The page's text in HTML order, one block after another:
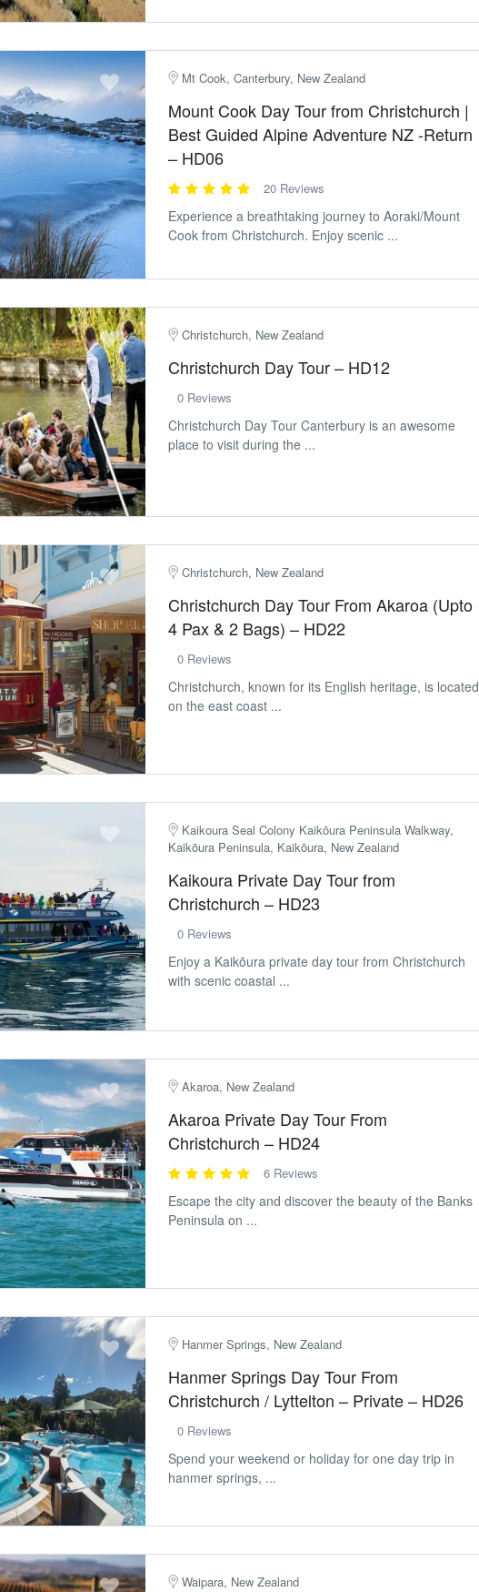
Mt Cook, Canterbury, New Zealand
Mount Cook Day Tour from Christchurch |
Best Guided Alpine Adventure NZ -Return
– HD06
20 Reviews
Experience a breathtaking journey to Aoraki/Mount
Cook from Christchurch. Enjoy scenic ...
Christchurch, New Zealand
Christchurch Day Tour – HD12
0 Reviews
Christchurch Day Tour Canterbury is an awesome
place to visit during the ...
Christchurch, New Zealand
Christchurch Day Tour From Akaroa (Upto
4 Pax & 2 Bags) – HD22
0 Reviews
Christchurch, known for its English heritage, is located
on the east coast ...
Kaikoura Seal Colony Kaikōura Peninsula Walkway,
Kaikōura Peninsula, Kaikōura, New Zealand
Kaikoura Private Day Tour from
Christchurch – HD23
0 Reviews
Enjoy a Kaikōura private day tour from Christchurch
with scenic coastal ...
Akaroa, New Zealand
Akaroa Private Day Tour From
Christchurch – HD24
6 Reviews
Escape the city and discover the beauty of the Banks
Peninsula on ...
Hanmer Springs, New Zealand
Hanmer Springs Day Tour From
Christchurch / Lyttelton – Private – HD26
0 Reviews
Spend your weekend or holiday for one day trip in
hanmer springs, ...
Waipara, New Zealand